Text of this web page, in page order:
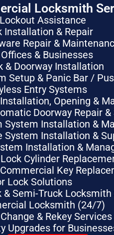
Locksmith
Assistance
Installation & Repair
Repair &
& Businesses
& Doorway Installation
Setup & Panic Bar /
Entry Systems
Opening &
Doorway Repair &
System Installation &
System Installation &
Installation &
Cylinder
Key
Lock Solutions
Semi-Truck
Locksmith (24/7)
& Rekey Services
Upgrades for